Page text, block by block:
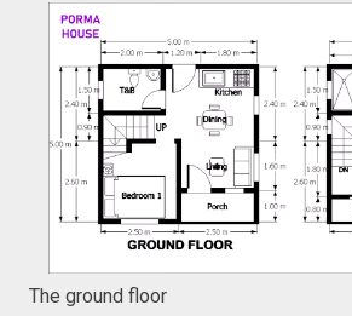
The ground floor